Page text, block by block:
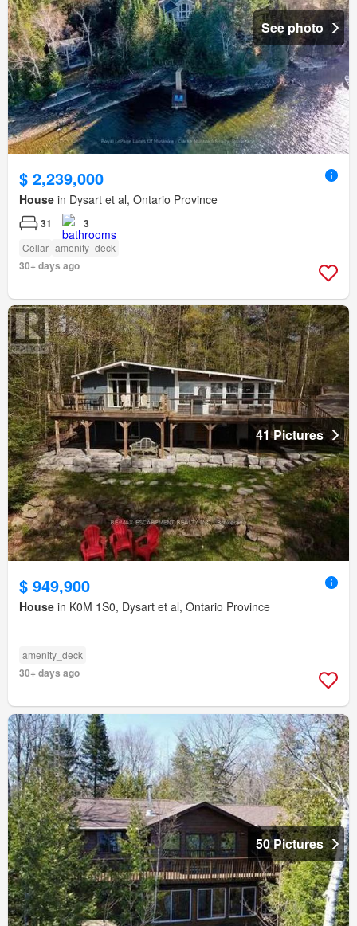
See photo
$ 2,239,000
House in Dysart et al, Ontario Province
31 3
Cellar amenity_deck
30+ days ago
41 Pictures
$ 949,900
House in K0M 1S0, Dysart et al, Ontario Province
amenity_deck
30+ days ago
50 Pictures